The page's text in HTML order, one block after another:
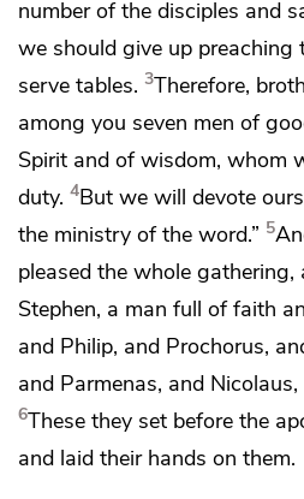
number of the disciples and
we should give up
serve tables. 3Therefore,
among you seven men of
Spirit and of wisdom, whom
duty. 4But we will devote
the ministry of the word.” 5
pleased the whole gathering,
Stephen, a man full of faith
and Philip, and Prochorus,
and Parmenas, and Nicolaus,
6These they set before the
and laid their hands on them.